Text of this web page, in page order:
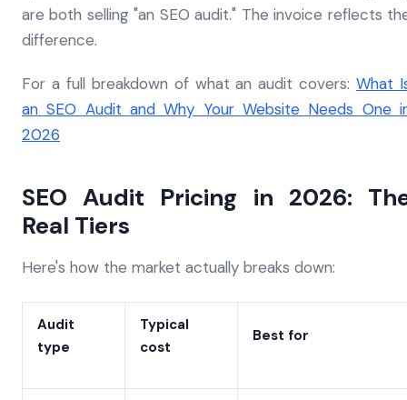
are both selling "an SEO audit." The invoice reflects
difference.
For a full breakdown of what an audit covers:What
an SEO Audit and Why Your Website Needs One
2026
SEO Audit Pricing in 2026:
Real Tiers
Here's how the market actually breaks down:
Audit
type
Typical
cost
Best for